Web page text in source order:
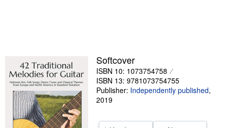
Help
CLOSE
Softcover
ISBN 10: 1073754758
ISBN 13: 9781073754755
Publisher: Independently published,
2019